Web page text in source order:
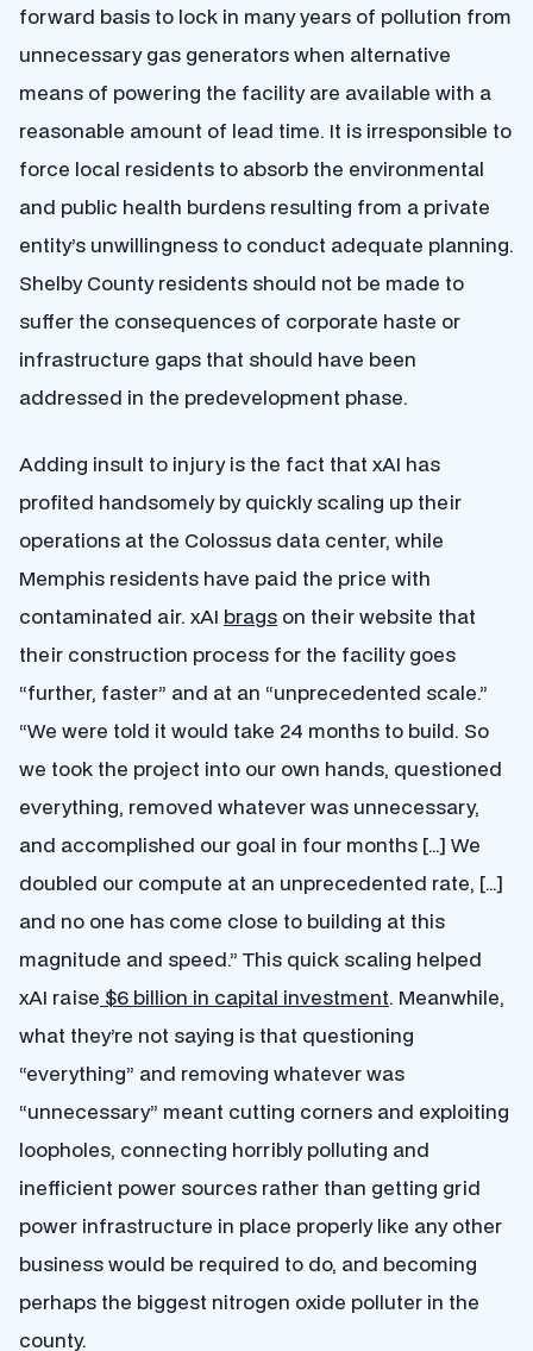
forward basis to lock in many years of pollution from
unnecessary gas generators when alternative
means of powering the facility are available with a
reasonable amount of lead time. It is irresponsible to
force local residents to absorb the environmental
and public health burdens resulting from a private
entity’s unwillingness to conduct adequate planning.
Shelby County residents should not be made to
suffer the consequences of corporate haste or
infrastructure gaps that should have been
addressed in the predevelopment phase.
Adding insult to injury is the fact that xAI has
profited handsomely by quickly scaling up their
operations at the Colossus data center, while
Memphis residents have paid the price with
contaminated air. xAI brags on their website that
their construction process for the facility goes
“further, faster” and at an “unprecedented scale.”
“We were told it would take 24 months to build. So
we took the project into our own hands, questioned
everything, removed whatever was unnecessary,
and accomplished our goal in four months […] We
doubled our compute at an unprecedented rate, […]
and no one has come close to building at this
magnitude and speed.” This quick scaling helped
xAI raise $6 billion in capital investment. Meanwhile,
what they’re not saying is that questioning
“everything” and removing whatever was
“unnecessary” meant cutting corners and exploiting
loopholes, connecting horribly polluting and
inefficient power sources rather than getting grid
power infrastructure in place properly like any other
business would be required to do, and becoming
perhaps the biggest nitrogen oxide polluter in the
county.